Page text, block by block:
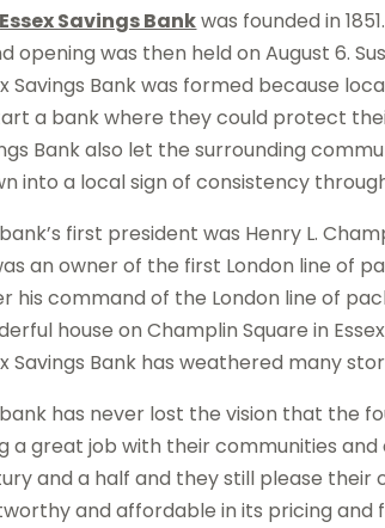
Essex Savings Bankwas founded in
opening was then held on August 6.
Savings Bank was formed because
a bank where they could protect
Bank also let the surrounding
into a local sign of consistency
first president was Henry L.
an owner of the first London line of
his command of the London line of
house on Champlin Square in
Savings Bank has weathered many
has never lost the vision that the
a great job with their communities
and a half and they still please their
and affordable in its pricing and